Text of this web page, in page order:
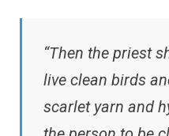
“Then the priest
live clean birds
scarlet yarn and